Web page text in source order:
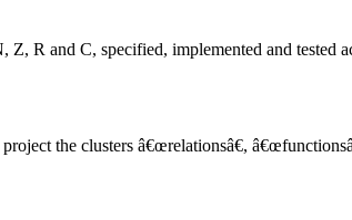
Z, R and C, specified, implemented and tested
the clusters â€œrelationsâ€,